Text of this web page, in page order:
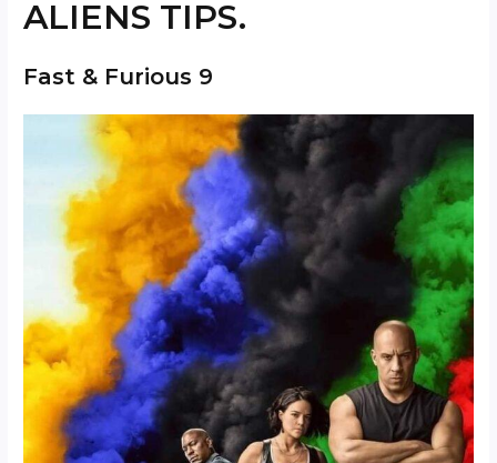
ALIENS TIPS.
Fast & Furious 9